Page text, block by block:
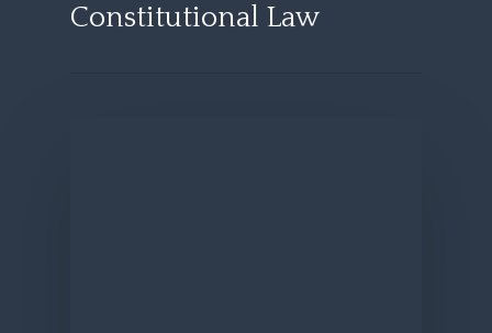
Constitutional Law